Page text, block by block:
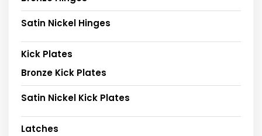
Satin Nickel Hinges
Kick Plates
Bronze Kick Plates
Satin Nickel Kick Plates
Latches